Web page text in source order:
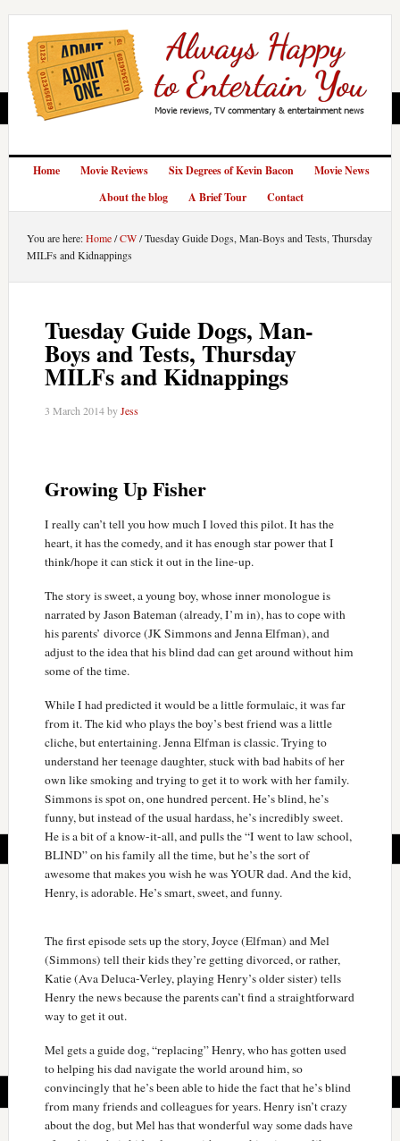
Home Movie Reviews Six Degrees of Kevin Bacon
Movie News
About the blog
A Brief Tour Contact
You are here:Home/CW/Tuesday Guide Dogs, Man-Boys and Tests, Thursday
MILFs and Kidnappings
Tuesday Guide Dogs, Man-
Boys and Tests, Thursday
MILFs and Kidnappings
3 March 2014byJess
Growing Up Fisher
I really can’t tell you how much I loved this pilot. It has the
heart, it has the comedy, and it has enough star power that I
think/hope it can stick it out in the line-up.
The story is sweet, a young boy, whose inner monologue is
narrated by Jason Bateman (already, I’m in), has to cope with
his parents’ divorce (JK Simmons and Jenna Elfman), and
adjust to the idea that his blind dad can get around without him
some of the time.
While I had predicted it would be a little formulaic, it was far
from it. The kid who plays the boy’s best friend was a little
cliche, but entertaining. Jenna Elfman is classic. Trying to
understand her teenage daughter, stuck with bad habits of her
own like smoking and trying to get it to work with her family.
Simmons is spot on, one hundred percent. He’s blind, he’s
funny, but instead of the usual hardass, he’s incredibly sweet.
He is a bit of a know-it-all, and pulls the “I went to law school,
BLIND” on his family all the time, but he’s the sort of
awesome that makes you wish he was YOUR dad. And the kid,
Henry, is adorable. He’s smart, sweet, and funny.
The first episode sets up the story, Joyce (Elfman) and Mel
(Simmons) tell their kids they’re getting divorced, or rather,
Katie (Ava Deluca-Verley, playing Henry’s older sister) tells
Henry the news because the parents can’t find a straightforward
way to get it out.
Mel gets a guide dog, “replacing” Henry, who has gotten used
to helping his dad navigate the world around him, so
convincingly that he’s been able to hide the fact that he’s blind
from many friends and colleagues for years. Henry isn’t crazy
about the dog, but Mel has that wonderful way some dads have